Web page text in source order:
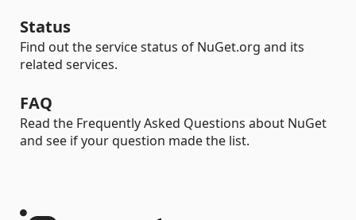
Status
Find out the service status of NuGet.org and its
related services.
FAQ
Read the Frequently Asked Questions about NuGet
and see if your question made the list.